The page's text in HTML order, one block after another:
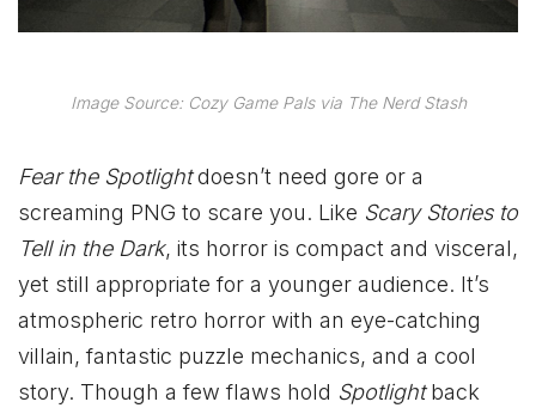
Image Source: Cozy Game Pals via The Nerd Stash
Fear the Spotlightdoesn’t need gore or a
screaming PNG to scare you. Like Scary Stories to
Tell in the Dark, its horror is compact and visceral,
yet still appropriate for a younger audience. It’s
atmospheric retro horror with an eye-catching
villain, fantastic puzzle mechanics, and a cool
story. Though a few flaws hold Spotlightback